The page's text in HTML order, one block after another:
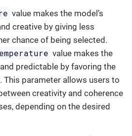
value makes the model’s
creative by giving less
chance of being selected.
value makes the
predictable by favoring the
parameter allows users to
creativity and coherence
depending on the desired